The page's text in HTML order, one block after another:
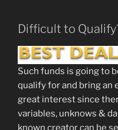
Difficult to
Such funds is going to
qualify for and bring an
great interest since
variables, unknows &
known creator can be